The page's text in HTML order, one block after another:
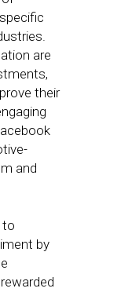
are
their
and
to
by